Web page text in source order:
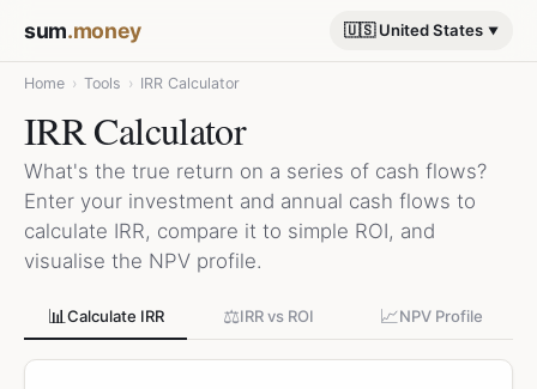
sum.money 🇺🇸 United States
Home › Tools › IRR Calculator
IRR Calculator
What's the true return on a series of cash flows?
Enter your investment and annual cash flows to
calculate IRR, compare it to simple ROI, and
visualise the NPV profile.
📊Calculate IRR ⚖️IRR vs ROI 📈NPV Profile